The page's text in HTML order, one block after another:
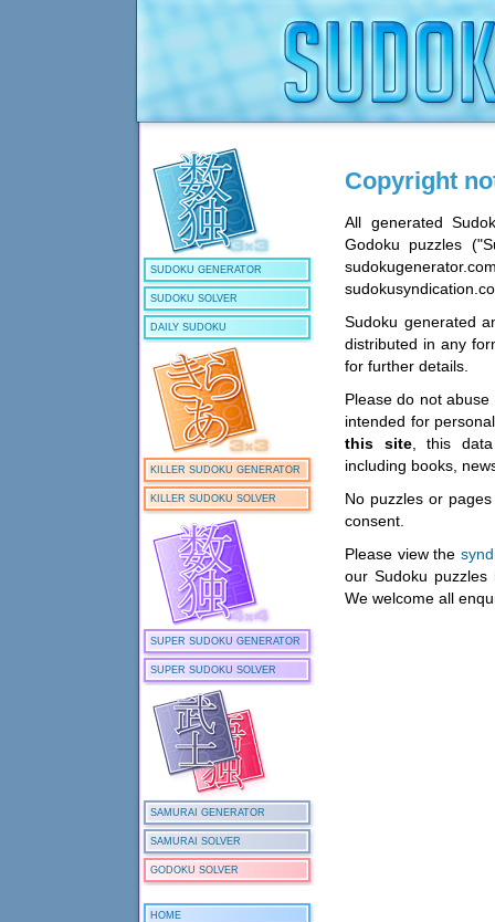
SUDOKU GENERATOR
SUDOKU SOLVER
DAILY SUDOKU
KILLER SUDOKU GENERATOR
KILLER SUDOKU SOLVER
SUPER SUDOKU GENERATOR
SUPER SUDOKU SOLVER
SAMURAI GENERATOR
SAMURAI SOLVER
GODOKU SOLVER
HOME
Copyright
All generated
Godoku puzzles
Sudoku generated
distributed in any
for further details.
Please do not
intended for
this site, this data
including books,
No puzzles or
consent.
Please view the
our Sudoku puzzles
We welcome all